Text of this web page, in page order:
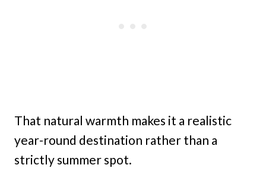
That natural warmth makes it a realistic
year-round destination rather than a
strictly summer spot.